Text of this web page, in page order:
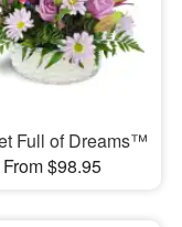
Full of Dreams™
From $98.95